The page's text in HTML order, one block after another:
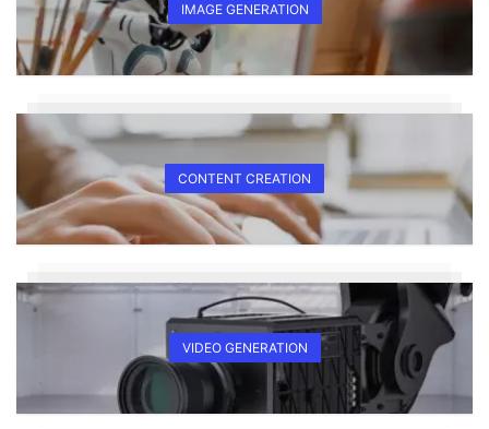
IMAGE GENERATION
CONTENT CREATION
VIDEO GENERATION